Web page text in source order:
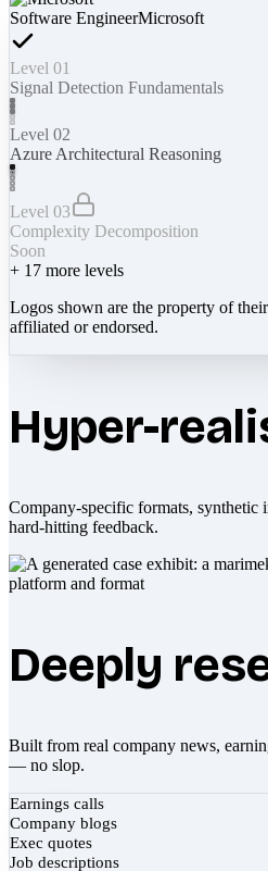
Software EngineerMicrosoft
Level 01
Signal Detection Fundamentals
Level 02
Azure Architectural Reasoning
Level 03
Complexity Decomposition
Soon
+ 17 more levels
Logos shown are the property of
affiliated or endorsed.
Hyper-
Company-specific formats, synthetic
hard-hitting feedback.
Deeply
Built from real company news,
— no slop.
Earnings calls
Company blogs
Exec quotes
Job descriptions